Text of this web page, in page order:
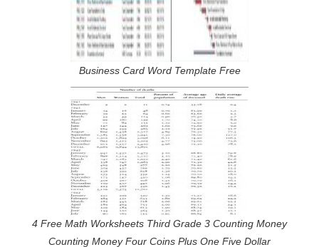
Business Card Word Template Free
4 Free Math Worksheets Third Grade 3 Counting Money
Counting Money Four Coins Plus One Five Dollar